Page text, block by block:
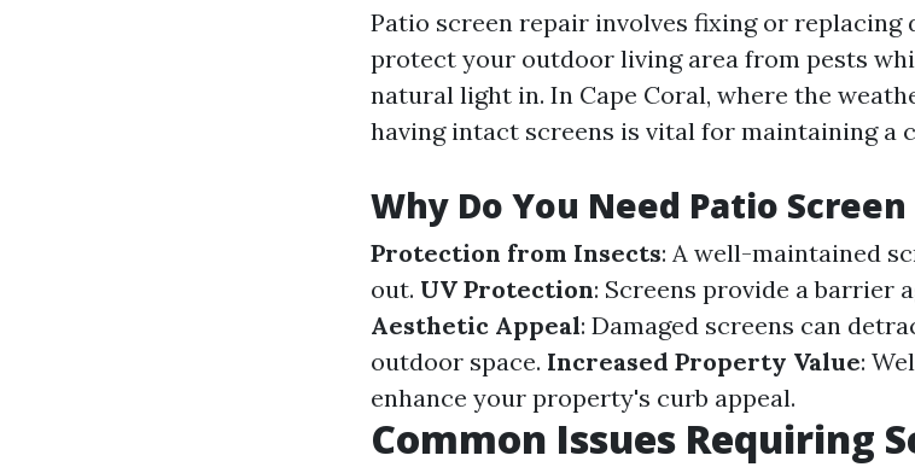
Patio screen repair involves fixing or replacing
protect your outdoor living area from pests
natural light in. In Cape Coral, where the
having intact screens is vital for maintaining a
Why Do You Need Patio
Protection from Insects: A well-maintained
out. UV Protection: Screens provide a barrier
Aesthetic Appeal: Damaged screens can
outdoor space. Increased Property Value:
enhance your property's curb appeal.
Common Issues Requiring